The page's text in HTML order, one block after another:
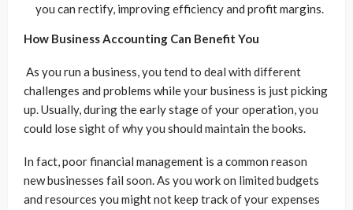
you can rectify, improving efficiency and profit margins.
How Business Accounting Can Benefit You
As you run a business, you tend to deal with different
challenges and problems while your business is just picking
up. Usually, during the early stage of your operation, you
could lose sight of why you should maintain the books.
In fact, poor financial management is a common reason
new businesses fail soon. As you work on limited budgets
and resources you might not keep track of your expenses